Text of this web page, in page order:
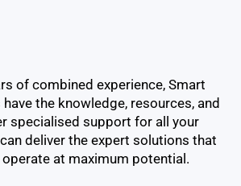
of combined experience, Smart
the knowledge, resources, and
specialised support for all your
deliver the expert solutions that
at maximum potential.